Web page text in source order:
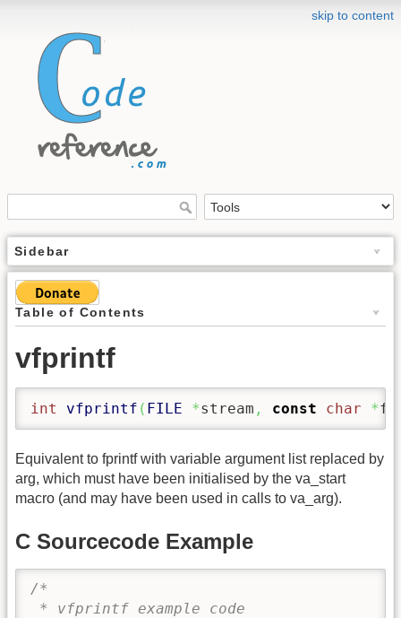
skip to content
Sidebar
Table of Contents
vfprintf
int vfprintf ( FILE *stream , const char *
Equivalent to fprintf with variable argument list replaced by
arg, which must have been initialised by the va_start
macro (and may have been used in calls to va_arg).
C Sourcecode Example
/*
* vfprintf example code